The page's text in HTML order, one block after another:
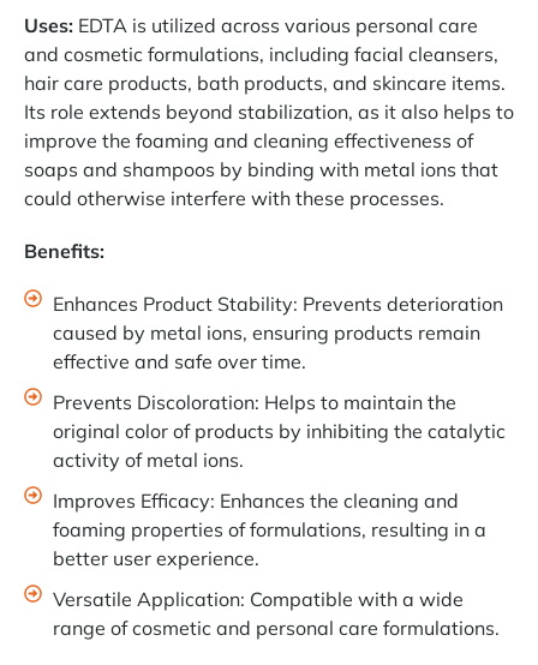
Uses: EDTA is utilized across various personal care
and cosmetic formulations, including facial cleansers,
hair care products, bath products, and skincare items.
Its role extends beyond stabilization, as it also helps to
improve the foaming and cleaning effectiveness of
soaps and shampoos by binding with metal ions that
could otherwise interfere with these processes.
Benefits:
Enhances Product Stability: Prevents deterioration
caused by metal ions, ensuring products remain
effective and safe over time.
Prevents Discoloration: Helps to maintain the
original color of products by inhibiting the catalytic
activity of metal ions.
Improves Efficacy: Enhances the cleaning and
foaming properties of formulations, resulting in a
better user experience.
Versatile Application: Compatible with a wide
range of cosmetic and personal care formulations.